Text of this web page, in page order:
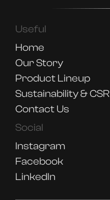
Useful
Home
Our Story
Product Lineup
Sustainability & CSR
Contact Us
Social
Instagram
Facebook
LinkedIn